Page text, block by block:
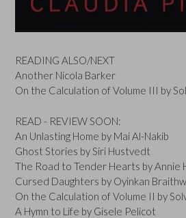
READING ALSO/NEXT
Another Nicola Barker
On the Calculation of Volume III by
READ - REVIEW SOON:
An Unlasting Home by Mai Al-Nakib
Ghost Stories by Siri Hustvedt
The Road to Tender Hearts by Annie
Cursed Daughters by Oyinkan
On the Calculation of Volume II by
A Hymn to Life by Gisele Pelicot